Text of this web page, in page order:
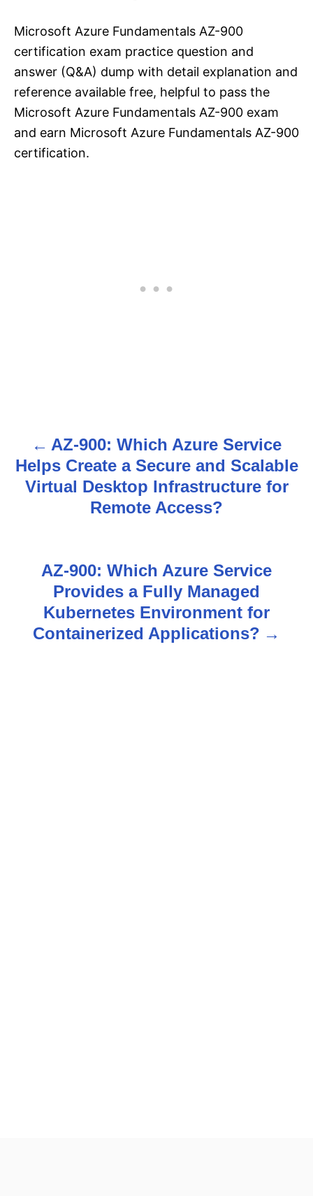
Microsoft Azure Fundamentals AZ-900
certification exam practice question and
answer (Q&A) dump with detail explanation and
reference available free, helpful to pass the
Microsoft Azure Fundamentals AZ-900 exam
and earn Microsoft Azure Fundamentals AZ-900
certification.
o
AZ-900: Which Azure Service
Helps Create a Secure and Scalable
Virtual Desktop Infrastructure for
Remote Access?
AZ-900: Which Azure Service
Provides a Fully Managed
Kubernetes Environment for
Containerized Applications?